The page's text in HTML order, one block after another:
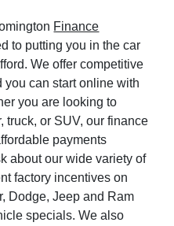
Finance
to putting you in the car
We offer competitive
can start online with
you are looking to
truck, or SUV, our finance
payments
about our wide variety of
factory incentives on
Dodge, Jeep and Ram
specials. We also